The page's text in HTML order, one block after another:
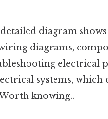
diagram
diagrams,
electrical
systems, which
knowing..